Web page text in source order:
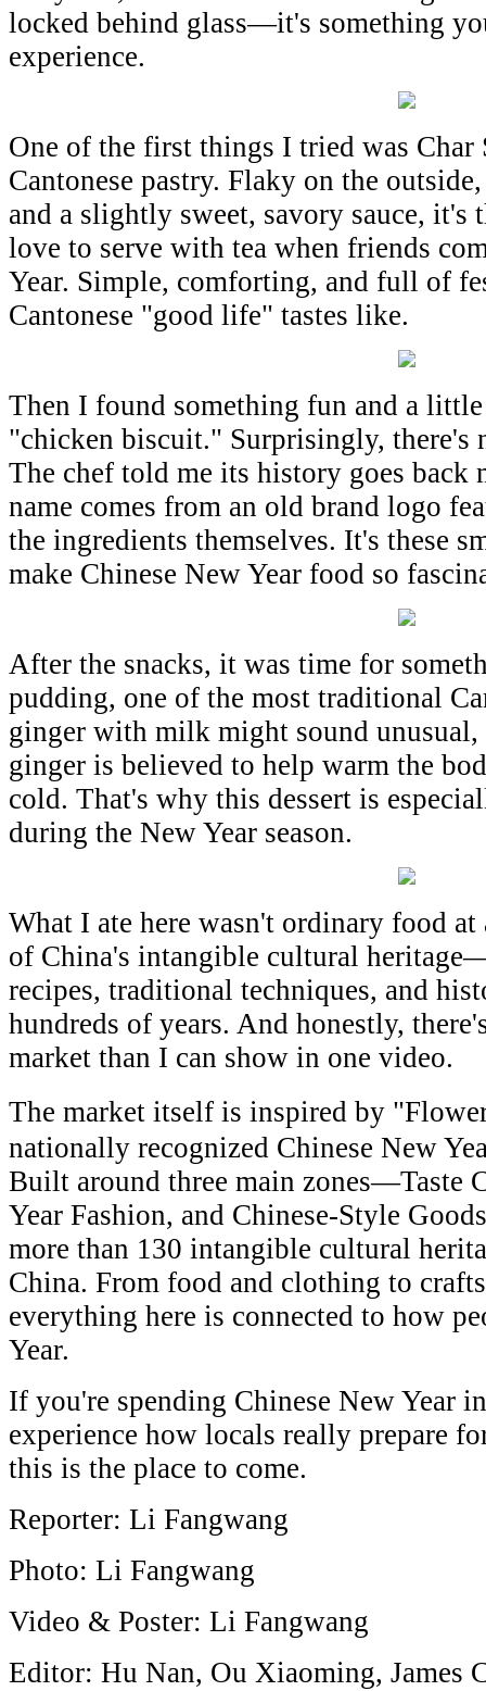
locked behind glass—it's something
experience.
One of the first things I tried was Char
Cantonese pastry. Flaky on the
and a slightly sweet, savory sauce, it's
love to serve with tea when friends
Year. Simple, comforting, and full of
Cantonese "good life" tastes like.
Then I found something fun and a
"chicken biscuit." Surprisingly, there's
The chef told me its history goes back
name comes from an old brand logo
the ingredients themselves. It's these
make Chinese New Year food so
After the snacks, it was time for
pudding, one of the most traditional
ginger with milk might sound
ginger is believed to help warm the
cold. That's why this dessert is
during the New Year season.
What I ate here wasn't ordinary food at
of China's intangible cultural
recipes, traditional techniques, and
hundreds of years. And honestly,
market than I can show in one video.
The market itself is inspired by
nationally recognized Chinese New
Built around three main zones—Taste
Year Fashion, and Chinese-Style
more than 130 intangible cultural
China. From food and clothing to
everything here is connected to how
Year.
If you're spending Chinese New Year
experience how locals really prepare
this is the place to come.
Reporter: Li Fangwang
Photo: Li Fangwang
Video & Poster: Li Fangwang
Editor: Hu Nan, Ou Xiaoming, James